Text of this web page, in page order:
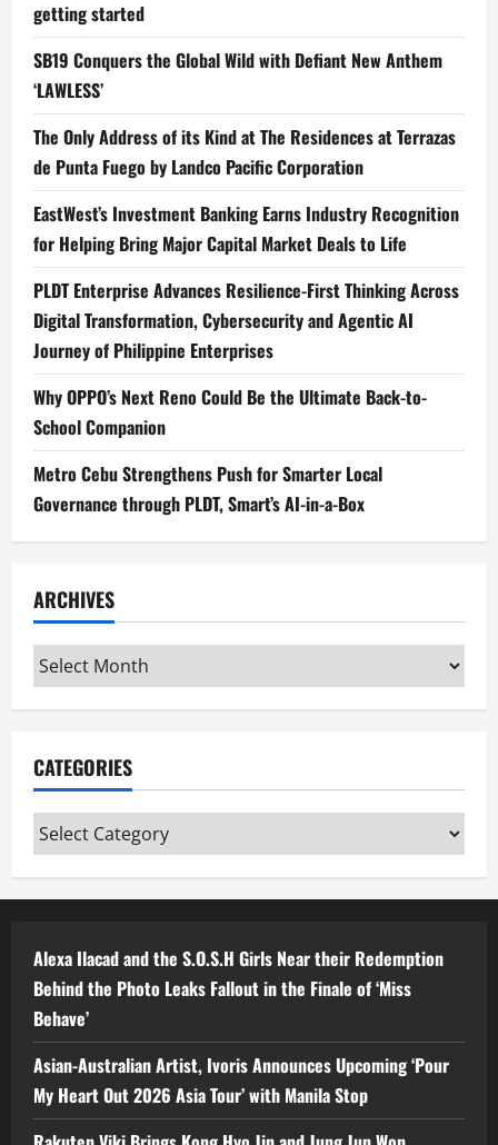
getting started
SB19 Conquers the Global Wild with Defiant New Anthem
‘LAWLESS’
The Only Address of its Kind at The Residences at Terrazas
de Punta Fuego by Landco Pacific Corporation
EastWest’s Investment Banking Earns Industry Recognition
for Helping Bring Major Capital Market Deals to Life
PLDT Enterprise Advances Resilience-First Thinking Across
Digital Transformation, Cybersecurity and Agentic AI
Journey of Philippine Enterprises
Why OPPO’s Next Reno Could Be the Ultimate Back-to-
School Companion
Metro Cebu Strengthens Push for Smarter Local
Governance through PLDT, Smart’s AI-in-a-Box
ARCHIVES
Archives
CATEGORIES
Categories
Alexa Ilacad and the S.O.S.H Girls Near their Redemption
Behind the Photo Leaks Fallout in the Finale of ‘Miss
Behave’
Asian-Australian Artist, Ivoris Announces Upcoming ‘Pour
My Heart Out 2026 Asia Tour’ with Manila Stop